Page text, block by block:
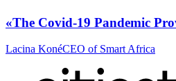
«The Covid-19 Pandemic
Lacina KonéCEO of Smart Africa